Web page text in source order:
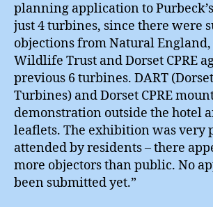
planning application to
just 4 turbines, since there were
objections from Natural England,
Wildlife Trust and Dorset CPRE
previous 6 turbines. DART
Turbines) and Dorset CPRE
demonstration outside the hotel
leaflets. The exhibition was very
attended by residents – there
more objectors than public. No
been submitted yet.”